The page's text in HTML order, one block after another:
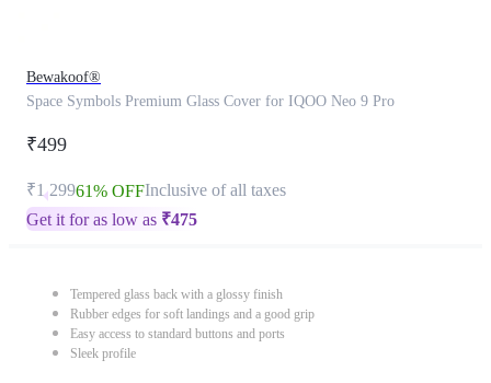
Bewakoof®
Space Symbols Premium Glass Cover for IQOO Neo 9 Pro
₹499
₹1,29961% OFFInclusive of all taxes
Get it for as low as ₹475
Tempered glass back with a glossy finish
Rubber edges for soft landings and a good grip
Easy access to standard buttons and ports
Sleek profile